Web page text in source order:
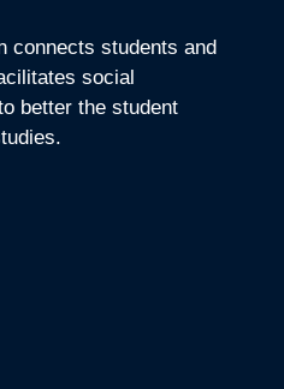
connects students and
social
better the student